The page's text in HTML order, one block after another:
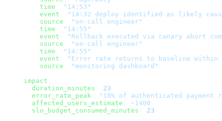
time
"14:53"
    event
"14:32 deploy identified as likely
    source
"on-call engineer"
time
"14:55"
    event
"Rollback executed via canary abort
    source
"on-call engineer"
time
"14:55"
    event
"Error rate returns to baseline within
    source
"monitoring dashboard"
impact
  duration_minutes
23
  error_rate_peak
"18% of authenticated payment
  affected_users_estimate
~1400
  slo_budget_consumed_minutes
23